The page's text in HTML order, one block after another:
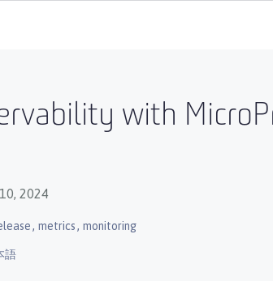
with
2024
, metrics, monitoring
語